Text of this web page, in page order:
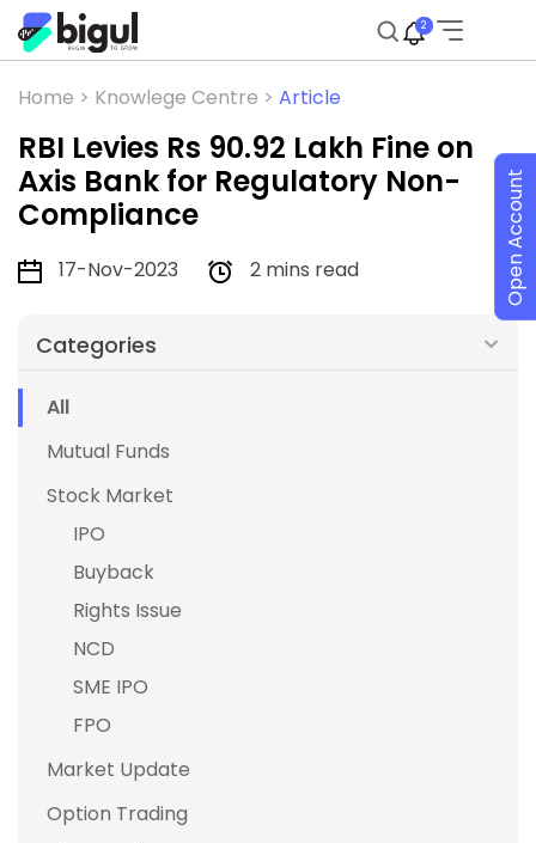
2
Home > Knowlege Centre > Article
RBI Levies Rs 90.92 Lakh Fine on
Axis Bank for Regulatory Non-
Compliance
17-Nov-2023 2 mins read
Categories
All
Mutual Funds
Stock Market
IPO
Buyback
Rights Issue
NCD
SME IPO
FPO
Market Update
Option Trading
Open Account